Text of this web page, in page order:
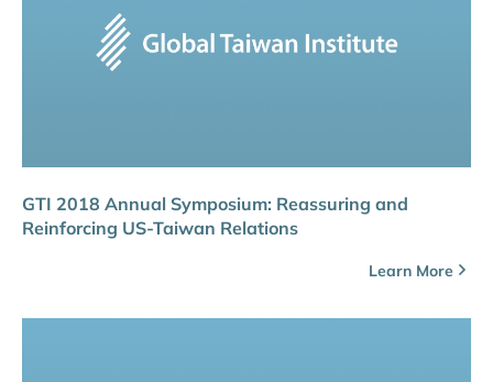
GTI 2018 Annual Symposium: Reassuring and
Reinforcing US-Taiwan Relations
Learn More